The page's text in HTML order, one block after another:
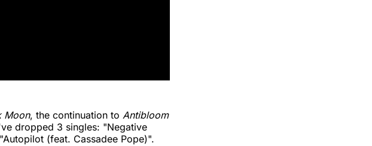
Moon, the continuation to Antibloom
dropped 3 singles: "Negative
(feat. Cassadee Pope)".